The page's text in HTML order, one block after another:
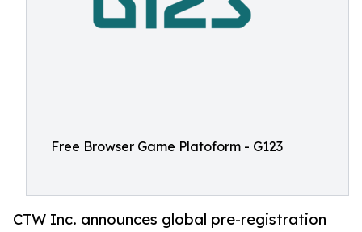
Free Browser Game Platoform - G123
CTW Inc. announces global pre-registration